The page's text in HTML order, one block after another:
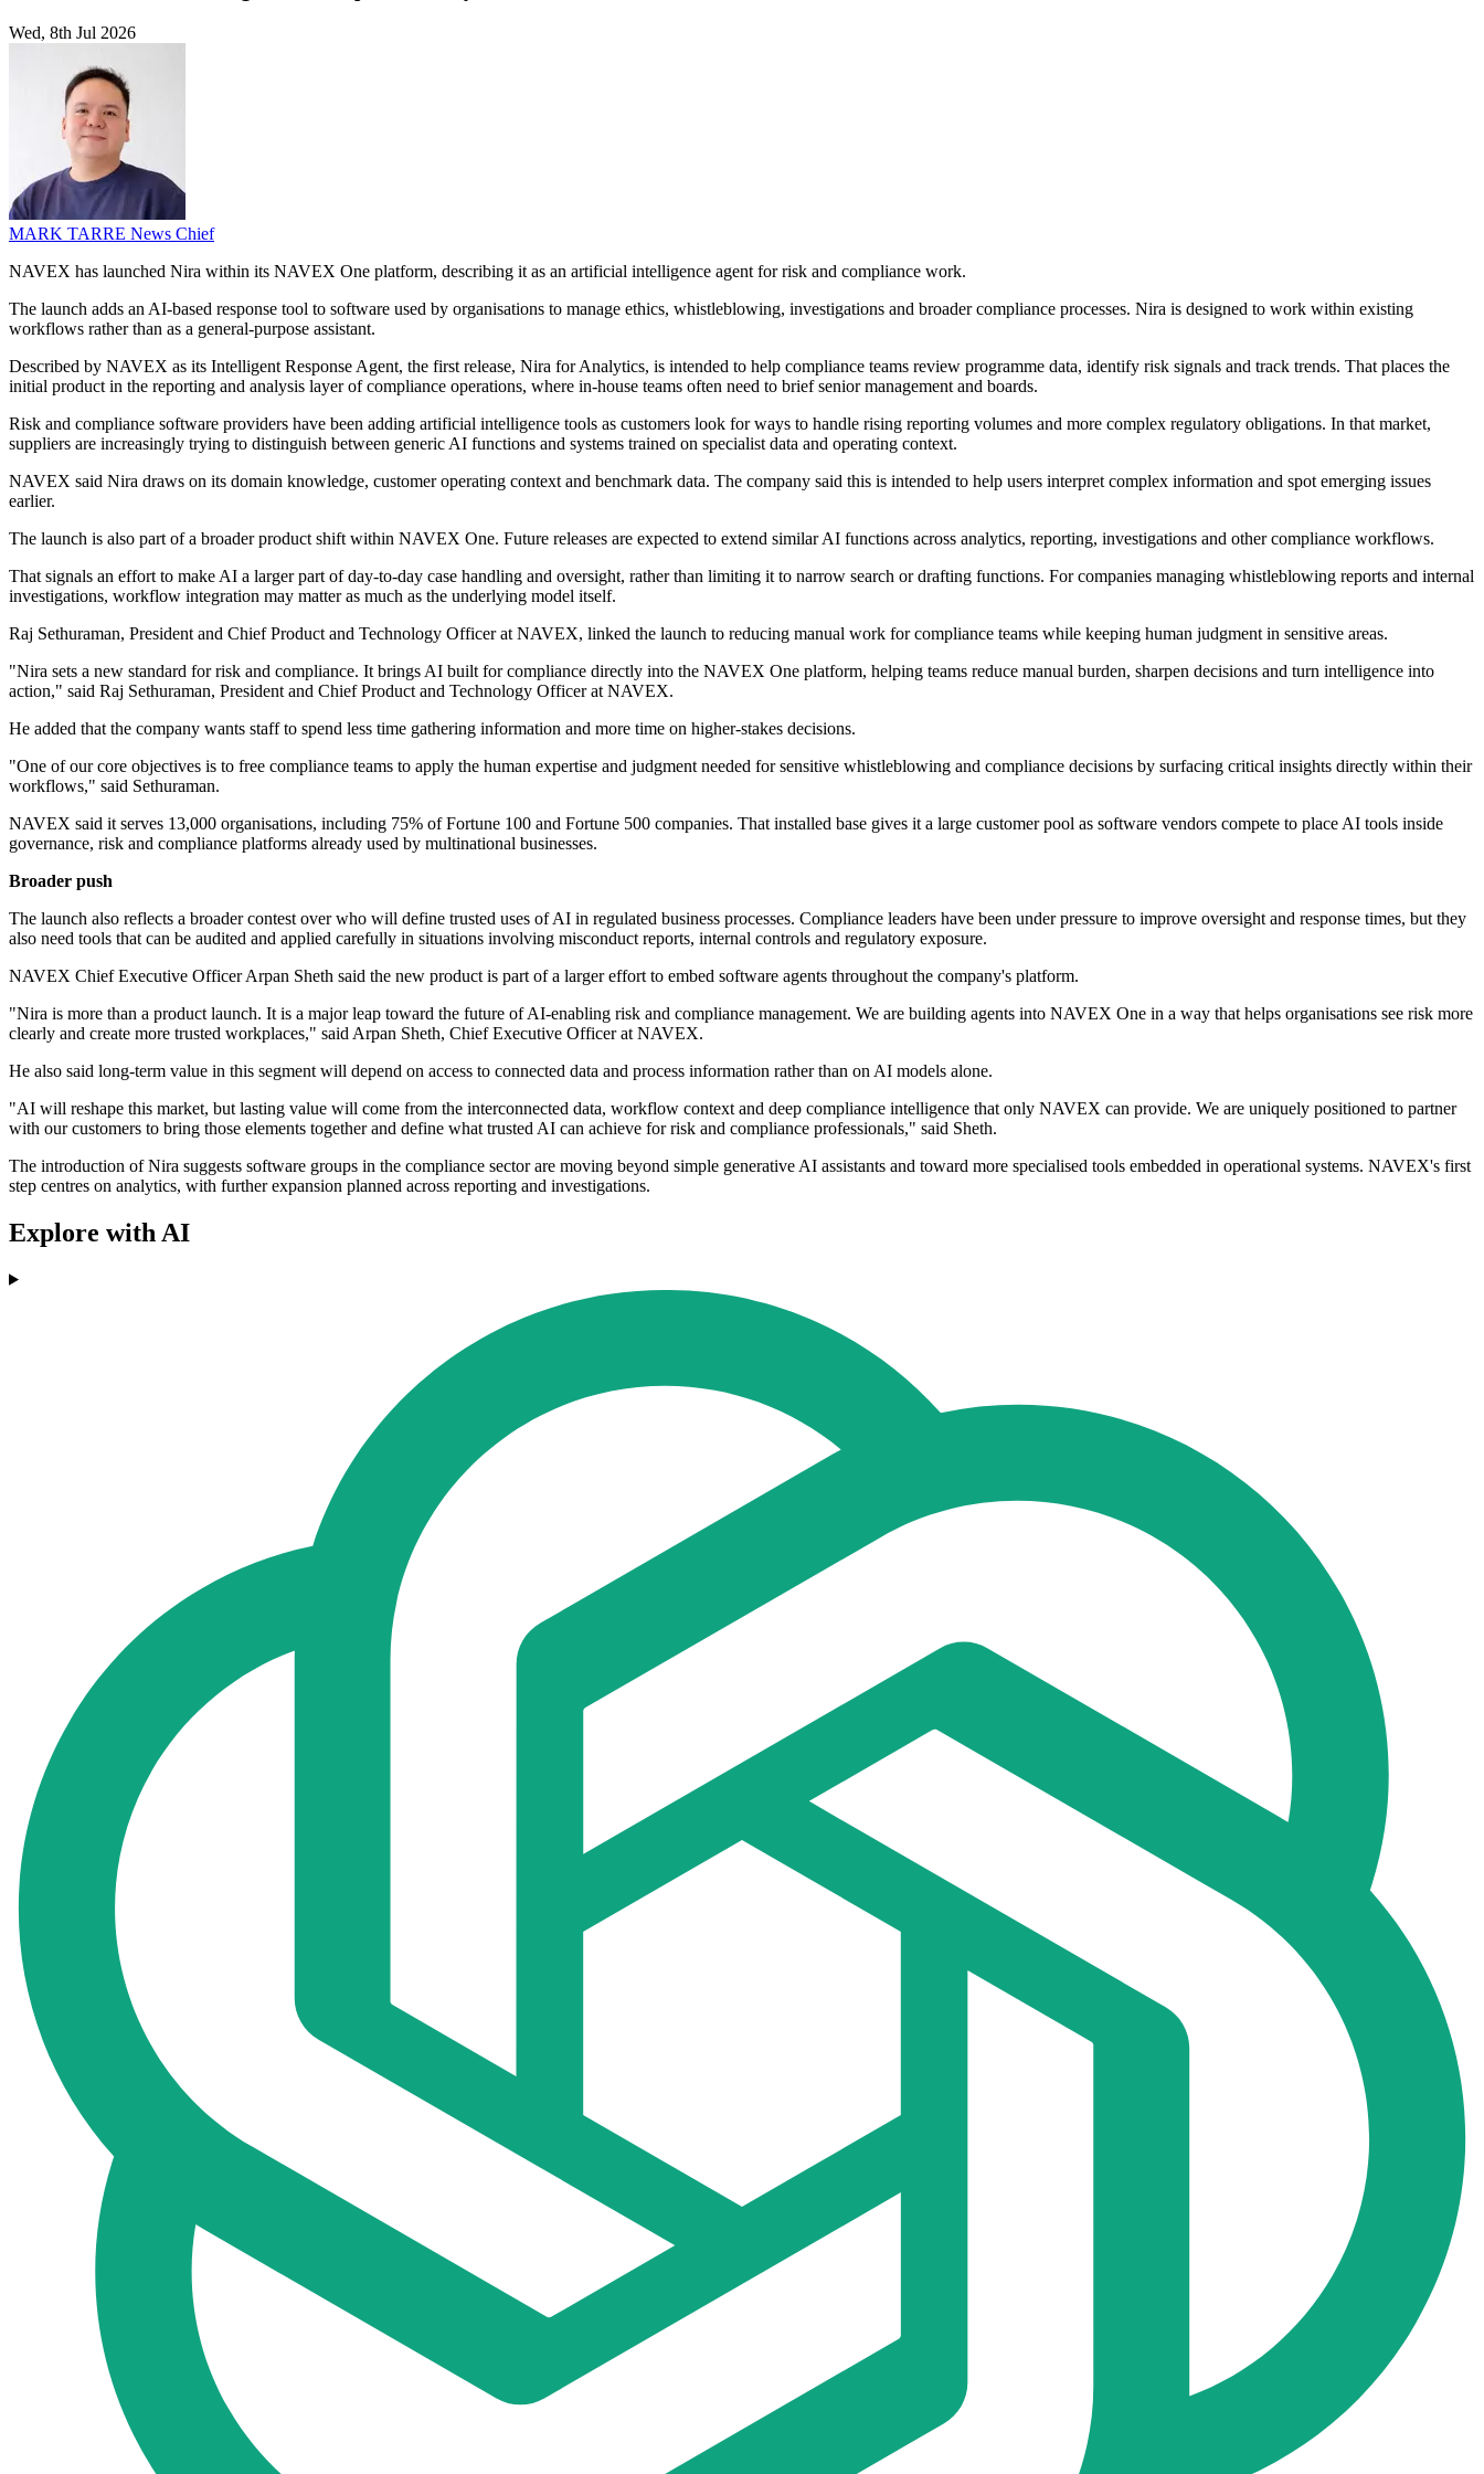
Wed, 8th Jul 2026
MARK TARRE News Chief
NAVEX has launched Nira within its NAVEX One platform, describing it as an artificial intelligence agent for risk and compliance work.
The launch adds an AI-based response tool to software used by organisations to manage ethics, whistleblowing, investigations and broader compliance processes. Nira is designed to work within existing
workflows rather than as a general-purpose assistant.
Described by NAVEX as its Intelligent Response Agent, the first release, Nira for Analytics, is intended to help compliance teams review programme data, identify risk signals and track trends. That places the
initial product in the reporting and analysis layer of compliance operations, where in-house teams often need to brief senior management and boards.
Risk and compliance software providers have been adding artificial intelligence tools as customers look for ways to handle rising reporting volumes and more complex regulatory obligations. In that market,
suppliers are increasingly trying to distinguish between generic AI functions and systems trained on specialist data and operating context.
NAVEX said Nira draws on its domain knowledge, customer operating context and benchmark data. The company said this is intended to help users interpret complex information and spot emerging issues
earlier.
The launch is also part of a broader product shift within NAVEX One. Future releases are expected to extend similar AI functions across analytics, reporting, investigations and other compliance workflows.
That signals an effort to make AI a larger part of day-to-day case handling and oversight, rather than limiting it to narrow search or drafting functions. For companies managing whistleblowing reports and internal
investigations, workflow integration may matter as much as the underlying model itself.
Raj Sethuraman, President and Chief Product and Technology Officer at NAVEX, linked the launch to reducing manual work for compliance teams while keeping human judgment in sensitive areas.
"Nira sets a new standard for risk and compliance. It brings AI built for compliance directly into the NAVEX One platform, helping teams reduce manual burden, sharpen decisions and turn intelligence into
action," said Raj Sethuraman, President and Chief Product and Technology Officer at NAVEX.
He added that the company wants staff to spend less time gathering information and more time on higher-stakes decisions.
"One of our core objectives is to free compliance teams to apply the human expertise and judgment needed for sensitive whistleblowing and compliance decisions by surfacing critical insights directly within their
workflows," said Sethuraman.
NAVEX said it serves 13,000 organisations, including 75% of Fortune 100 and Fortune 500 companies. That installed base gives it a large customer pool as software vendors compete to place AI tools inside
governance, risk and compliance platforms already used by multinational businesses.
Broader push
The launch also reflects a broader contest over who will define trusted uses of AI in regulated business processes. Compliance leaders have been under pressure to improve oversight and response times, but they
also need tools that can be audited and applied carefully in situations involving misconduct reports, internal controls and regulatory exposure.
NAVEX Chief Executive Officer Arpan Sheth said the new product is part of a larger effort to embed software agents throughout the company's platform.
"Nira is more than a product launch. It is a major leap toward the future of AI-enabling risk and compliance management. We are building agents into NAVEX One in a way that helps organisations see risk more
clearly and create more trusted workplaces," said Arpan Sheth, Chief Executive Officer at NAVEX.
He also said long-term value in this segment will depend on access to connected data and process information rather than on AI models alone.
"AI will reshape this market, but lasting value will come from the interconnected data, workflow context and deep compliance intelligence that only NAVEX can provide. We are uniquely positioned to partner
with our customers to bring those elements together and define what trusted AI can achieve for risk and compliance professionals," said Sheth.
The introduction of Nira suggests software groups in the compliance sector are moving beyond simple generative AI assistants and toward more specialised tools embedded in operational systems. NAVEX's first
step centres on analytics, with further expansion planned across reporting and investigations.
Explore with AI